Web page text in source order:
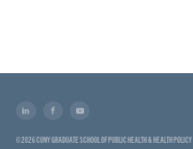
© 2026 CUNY GRADUATE SCHOOL OF PUBLIC HEALTH & HEALTH POLICY